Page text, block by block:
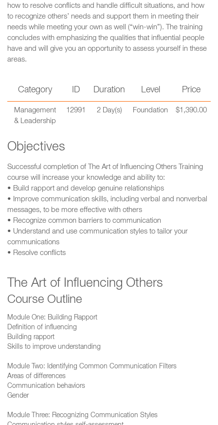
how to resolve conflicts and handle difficult situations, and how
to recognize others’ needs and support them in meeting their
needs while meeting your own as well (“win-win”). The training
concludes with emphasizing the qualities that influential people
have and will give you an opportunity to assess yourself in these
areas.
Category ID Duration Level Price
Management
& Leadership
12991 2 Day(s) Foundation $1,390.00
Objectives
Successful completion of The Art of Influencing Others Training
course will increase your knowledge and ability to:
• Build rapport and develop genuine relationships
• Improve communication skills, including verbal and nonverbal
messages, to be more effective with others
• Recognize common barriers to communication
• Understand and use communication styles to tailor your
communications
• Resolve conflicts
The Art of Influencing Others
Course Outline
Module One: Building Rapport
Definition of influencing
Building rapport
Skills to improve understanding
Module Two: Identifying Common Communication Filters
Areas of differences
Communication behaviors
Gender
Module Three: Recognizing Communication Styles